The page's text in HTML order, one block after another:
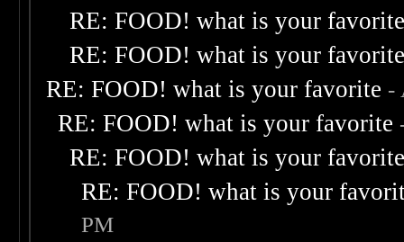
RE: FOOD! what is your
RE: FOOD! what is your
RE: FOOD! what is your favorite -
RE: FOOD! what is your favorite
RE: FOOD! what is your
RE: FOOD! what is your
PM